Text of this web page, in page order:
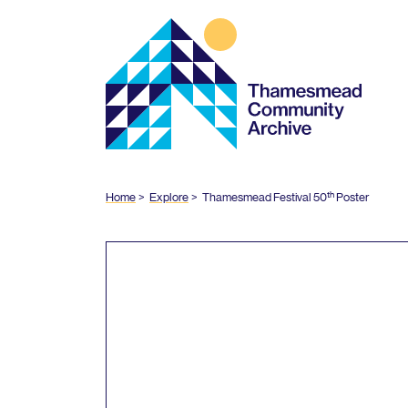
Thamesmead
Community
Archive
Home Explore Thamesmead Festival 50thPoster